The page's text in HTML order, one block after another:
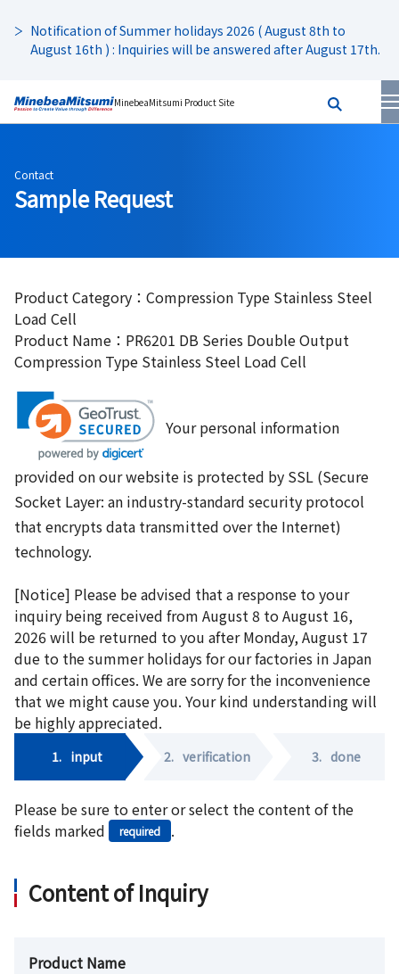
Notification of Summer holidays 2026 ( August 8th to
August 16th ) : Inquiries will be answered after August 17th.
MinebeaMitsumi Product Site
Contact
Sample Request
Product Category：Compression Type Stainless Steel
Load Cell
Product Name：PR6201 DB Series Double Output
Compression Type Stainless Steel Load Cell
Your personal information
provided on our website is protected by SSL (Secure
Socket Layer: an industry-standard security protocol
that encrypts data transmitted over the Internet)
technology.
[Notice] Please be advised that a response to your
inquiry being received from August 8 to August 16,
2026 will be returned to you after Monday, August 17
due to the summer holidays for our factories in Japan
and certain offices. We are sorry for the inconvenience
that we might cause you. Your kind understanding will
be highly appreciated.
1. input 2. verification 3. done
Please be sure to enter or select the content of the
fields marked
required .
Content of Inquiry
Product Name